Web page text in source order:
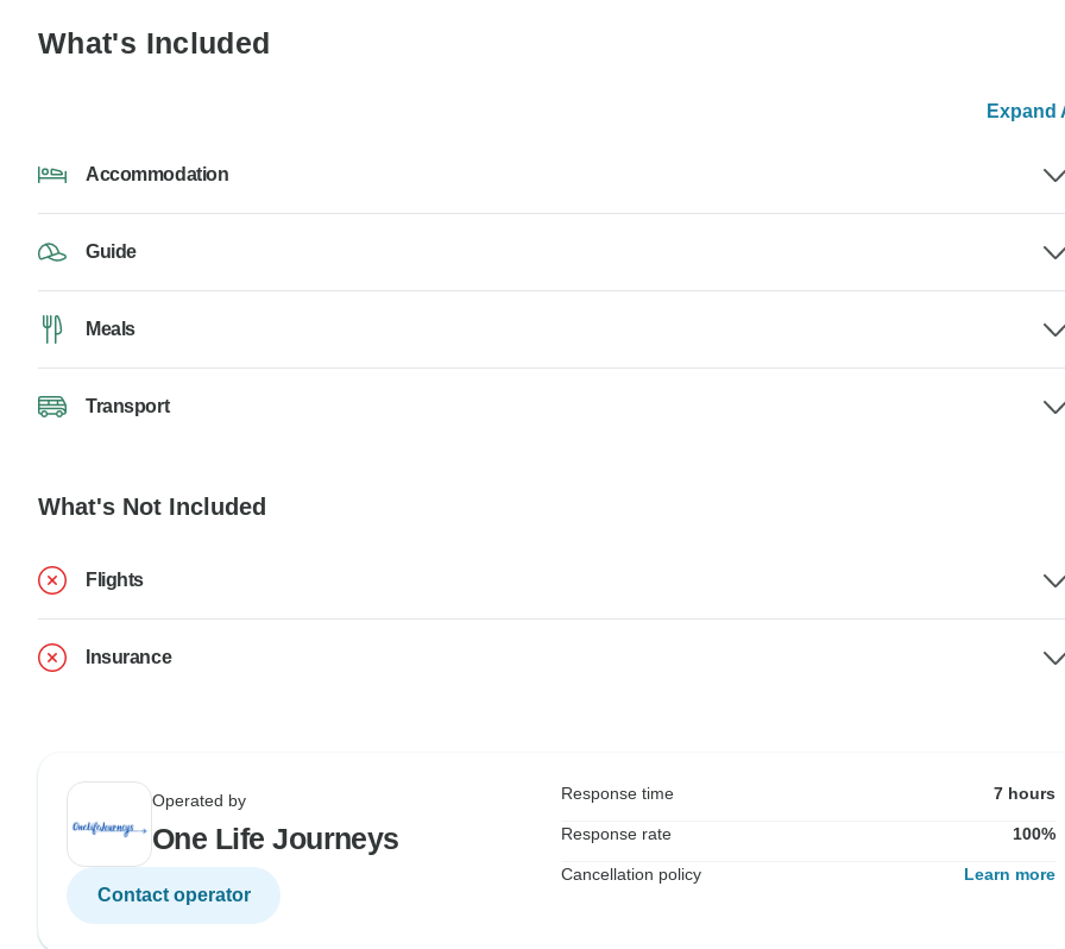
What's Included
Expand
Accommodation
Guide
Meals
Transport
What's Not Included
Flights
Insurance
Operated by
One Life Journeys
Contact operator
Response time 7 hours
Response rate 100%
Cancellation policy Learn more